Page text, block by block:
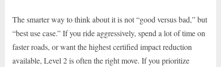
The smarter way to think about it is not “good versus bad,” but
“best use case.” If you ride aggressively, spend a lot of time on
faster roads, or want the highest certified impact reduction
available, Level 2 is often the right move. If you prioritize